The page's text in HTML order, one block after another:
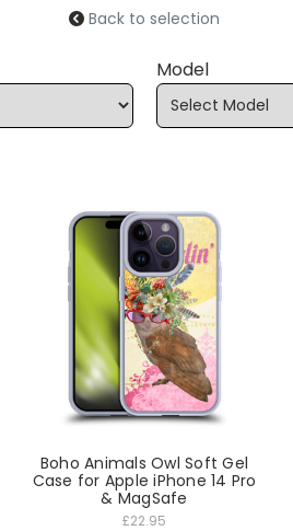
Back to selection
Model
Boho Animals Owl Soft Gel
Case for Apple iPhone 14 Pro
& MagSafe
£22.95